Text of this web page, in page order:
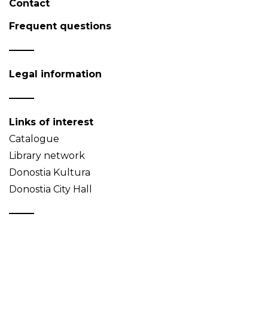
Contact
Frequent questions
Legal information
Links of interest
Catalogue
Library network
Donostia Kultura
Donostia City Hall